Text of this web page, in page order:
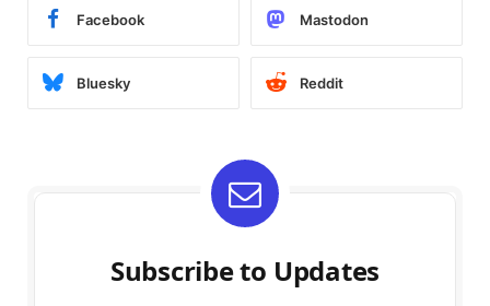
Facebook Mastodon
Bluesky Reddit
Subscribe to Updates